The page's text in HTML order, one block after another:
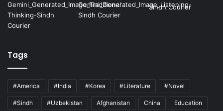
Tags
#America #India #Korea #Literature #Novel
#Sindh #Uzbekistan Afghanistan China Education